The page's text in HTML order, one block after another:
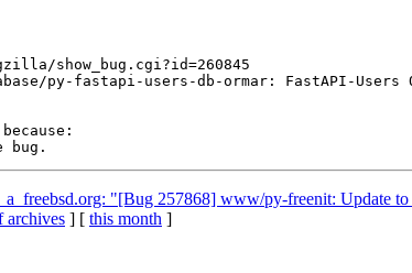
show_bug.cgi?id=260845
py-fastapi-users-db-ormar: FastAPI-Users
bug.
"[Bug 257868] www/py-freenit: Update
archives ] [ this month ]